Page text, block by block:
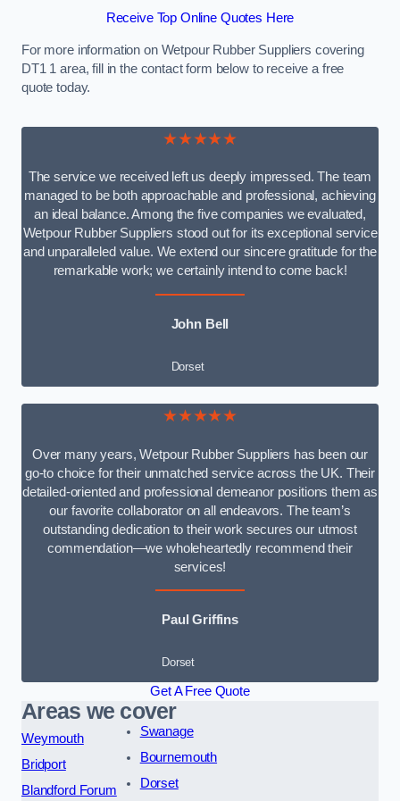
Receive Top Online Quotes Here
For more information on Wetpour Rubber Suppliers covering
DT1 1 area, fill in the contact form below to receive a free
quote today.
★★★★★
The service we received left us deeply impressed. The team
managed to be both approachable and professional, achieving
an ideal balance. Among the five companies we evaluated,
Wetpour Rubber Suppliers stood out for its exceptional service
and unparalleled value. We extend our sincere gratitude for the
remarkable work; we certainly intend to come back!
John Bell
Dorset
★★★★★
Over many years, Wetpour Rubber Suppliers has been our
go-to choice for their unmatched service across the UK. Their
detailed-oriented and professional demeanor positions them as
our favorite collaborator on all endeavors. The team’s
outstanding dedication to their work secures our utmost
commendation—we wholeheartedly recommend their
services!
Paul Griffins
Dorset
Get A Free Quote
Areas we cover
Weymouth
Bridport
Blandford Forum
Swanage
Bournemouth
Dorset